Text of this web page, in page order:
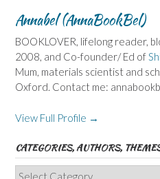
Annabel (AnnaBookBel)
BOOKLOVER, lifelong reader,
2008, and Co-founder/ Ed of
Mum, materials scientist and
Oxford. Contact me:
View Full Profile →
CATEGORIES, AUTHORS,
Categories,